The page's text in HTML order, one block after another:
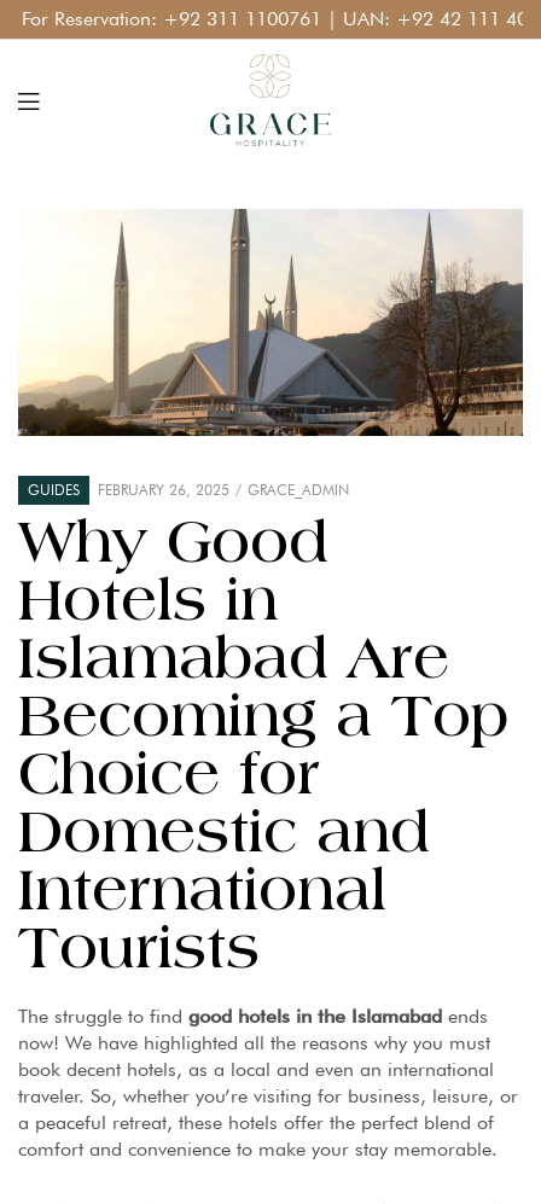
Reservation:+92 311 1100761| UAN:+92 42 111 400
GUIDES FEBRUARY 26, 2025 GRACE_ADMIN
Why Good
Hotels in
Islamabad Are
Becoming a Top
Choice for
Domestic and
International
Tourists
The struggle to find good hotels in the Islamabad ends
now! We have highlighted all the reasons why you must
book decent hotels, as a local and even an international
traveler. So, whether you’re visiting for business, leisure, or
a peaceful retreat, these hotels offer the perfect blend of
comfort and convenience to make your stay memorable.